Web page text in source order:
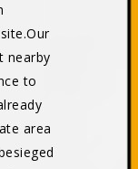
nearby
to
area